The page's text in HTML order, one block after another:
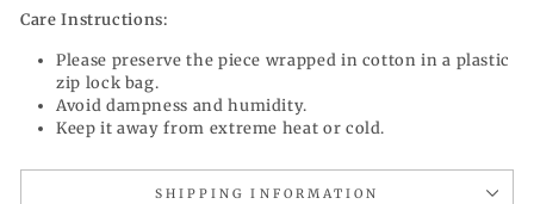
Care Instructions:
Please preserve the piece wrapped in cotton in a plastic
zip lock bag.
Avoid dampness and humidity.
Keep it away from extreme heat or cold.
SHIPPING INFORMATION